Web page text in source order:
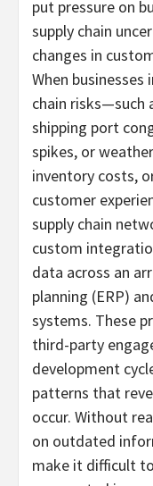
put pressure on
supply chain
changes in
When
chain risks—such
shipping port
spikes, or
inventory costs,
customer
supply chain
custom
data across an
planning (ERP)
systems. These
third-party
development
patterns that
occur. Without
on outdated
make it difficult